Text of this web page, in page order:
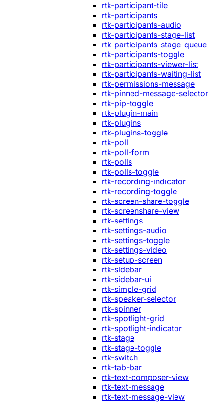
rtk-participant-tile
rtk-participants
rtk-participants-audio
rtk-participants-stage-list
rtk-participants-stage-queue
rtk-participants-toggle
rtk-participants-viewer-list
rtk-participants-waiting-list
rtk-permissions-message
rtk-pinned-message-selector
rtk-pip-toggle
rtk-plugin-main
rtk-plugins
rtk-plugins-toggle
rtk-poll
rtk-poll-form
rtk-polls
rtk-polls-toggle
rtk-recording-indicator
rtk-recording-toggle
rtk-screen-share-toggle
rtk-screenshare-view
rtk-settings
rtk-settings-audio
rtk-settings-toggle
rtk-settings-video
rtk-setup-screen
rtk-sidebar
rtk-sidebar-ui
rtk-simple-grid
rtk-speaker-selector
rtk-spinner
rtk-spotlight-grid
rtk-spotlight-indicator
rtk-stage
rtk-stage-toggle
rtk-switch
rtk-tab-bar
rtk-text-composer-view
rtk-text-message
rtk-text-message-view